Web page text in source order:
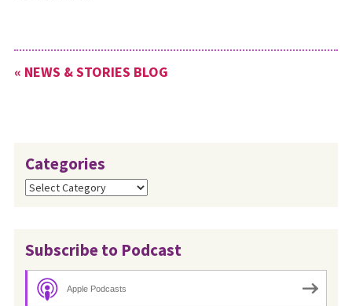
« NEWS & STORIES BLOG
Categories
Categories
Subscribe to Podcast
Apple Podcasts